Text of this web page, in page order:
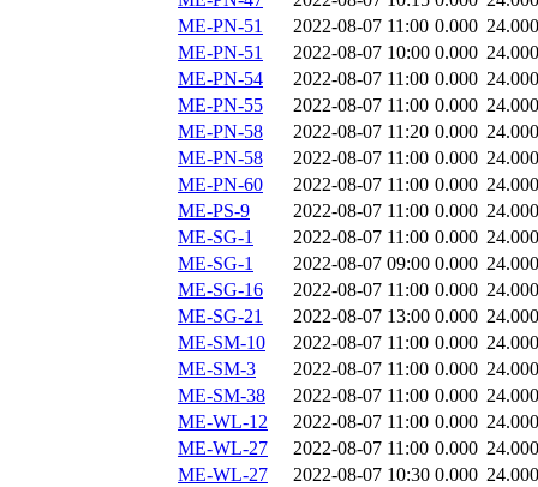
ME-PN-51
2022-08-07 11:00 0.000 24.000
ME-PN-51
2022-08-07 10:00 0.000 24.000
ME-PN-54
2022-08-07 11:00 0.000 24.000
ME-PN-55
2022-08-07 11:00 0.000 24.000
ME-PN-58
2022-08-07 11:20 0.000 24.000
ME-PN-58
2022-08-07 11:00 0.000 24.000
ME-PN-60
2022-08-07 11:00 0.000 24.000
ME-PS-9
2022-08-07 11:00 0.000 24.000
ME-SG-1
2022-08-07 11:00 0.000 24.000
ME-SG-1
2022-08-07 09:00 0.000 24.000
ME-SG-16
2022-08-07 11:00 0.000 24.000
ME-SG-21
2022-08-07 13:00 0.000 24.000
ME-SM-10
2022-08-07 11:00 0.000 24.000
ME-SM-3
2022-08-07 11:00 0.000 24.000
ME-SM-38
2022-08-07 11:00 0.000 24.000
ME-WL-12
2022-08-07 11:00 0.000 24.000
ME-WL-27
2022-08-07 11:00 0.000 24.000
ME-WL-27
2022-08-07 10:30 0.000 24.000